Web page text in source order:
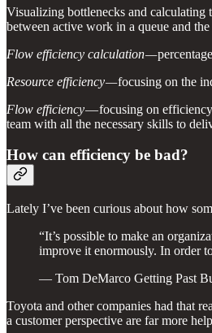
Visualizing bottlenecks and calculating
between active work in a queue and
Flow efficiency calculation —
Resource efficiency —focusing on the
Flow efficiency— focusing on efficiency
team with all the necessary skills to
How can efficiency be bad?
Lately I’ve been curious about how
“It’s possible to make an
improve it enormously. In order
— Tom DeMarco Getting Past
Toyota and other companies had that
a customer perspective are far more